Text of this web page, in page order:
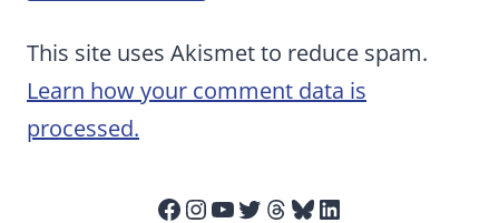
This site uses Akismet to reduce spam.
Learn how your comment data is
processed.
Facebook
Instagram
YouTube
Twitter
Threads
Bluesky
LinkedIn